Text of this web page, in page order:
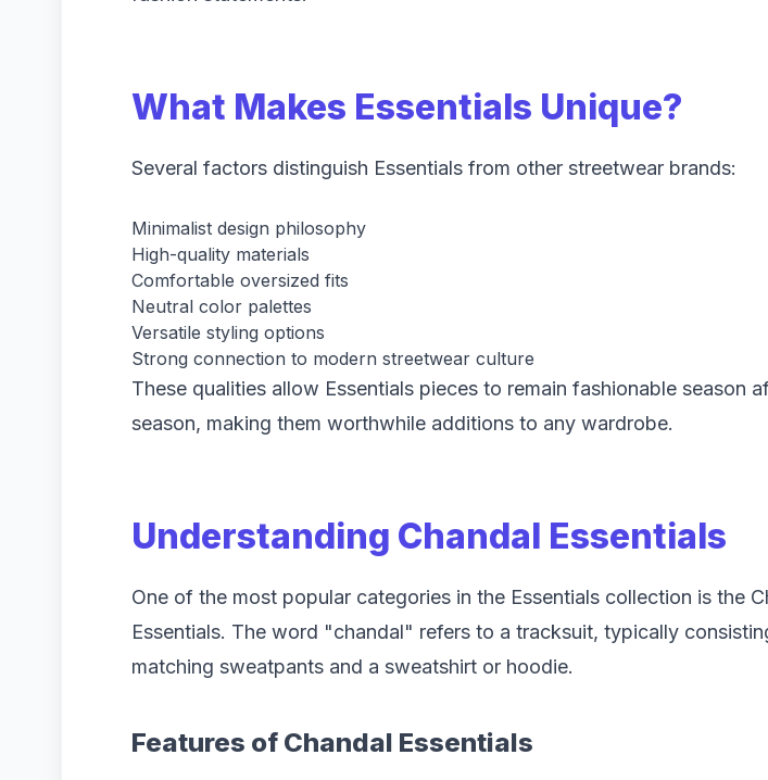
What Makes Essentials Unique?
Several factors distinguish Essentials from other streetwear brands:
Minimalist design philosophy
High-quality materials
Comfortable oversized fits
Neutral color palettes
Versatile styling options
Strong connection to modern streetwear culture
These qualities allow Essentials pieces to remain fashionable season
season, making them worthwhile additions to any wardrobe.
Understanding Chandal Essentials
One of the most popular categories in the Essentials collection is the
Essentials. The word "chandal" refers to a tracksuit, typically
matching sweatpants and a sweatshirt or hoodie.
Features of Chandal Essentials